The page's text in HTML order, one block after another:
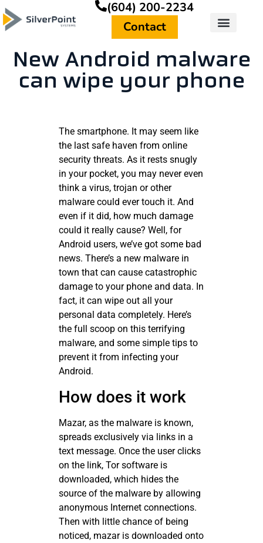
(604) 200-2234
Contact
New Android malware
can wipe your phone
The smartphone. It may seem like
the last safe haven from online
security threats. As it rests snugly
in your pocket, you may never even
think a virus, trojan or other
malware could ever touch it. And
even if it did, how much damage
could it really cause? Well, for
Android users, we’ve got some bad
news. There’s a new malware in
town that can cause catastrophic
damage to your phone and data. In
fact, it can wipe out all your
personal data completely. Here’s
the full scoop on this terrifying
malware, and some simple tips to
prevent it from infecting your
Android.
How does it work
Mazar, as the malware is known,
spreads exclusively via links in a
text message. Once the user clicks
on the link, Tor software is
downloaded, which hides the
source of the malware by allowing
anonymous Internet connections.
Then with little chance of being
noticed, mazar is downloaded onto